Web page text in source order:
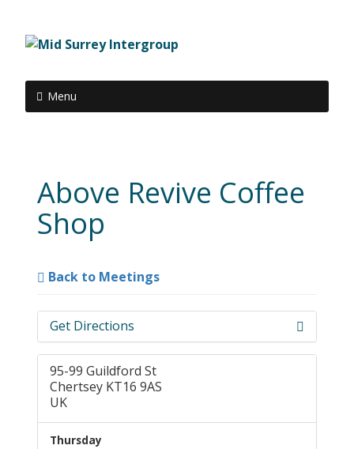
Menu
Above Revive Coffee
Shop
Back to Meetings
Get Directions
95-99 Guildford St
Chertsey KT16 9AS
UK
Thursday